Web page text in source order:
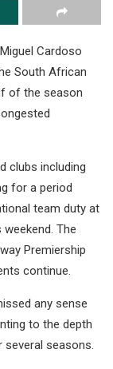
Cardoso
South African
of the season
clubs including
for a period
team duty at
The
Premiership
continue.
any sense
to the depth
seasons.